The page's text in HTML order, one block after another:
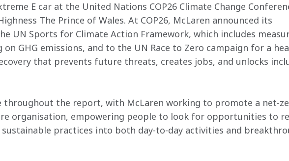
E car at the United Nations COP26 Climate Change
The Prince of Wales. At COP26, McLaren announced its
UN Sports for Climate Action Framework, which includes
GHG emissions, and to the UN Race to Zero campaign for a
that prevents future threats, creates jobs, and unlocks
throughout the report, with McLaren working to promote a net-
organisation, empowering people to look for opportunities to
practices into both day-to-day activities and